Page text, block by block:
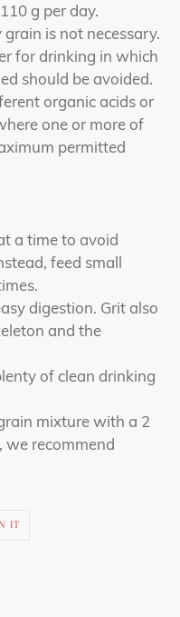
g per day.
is not necessary.
for drinking in which
should be avoided.
organic acids or
one or more of
permitted
a time to avoid
feed small
digestion. Grit also
and the
of clean drinking
mixture with a 2
we recommend
IT